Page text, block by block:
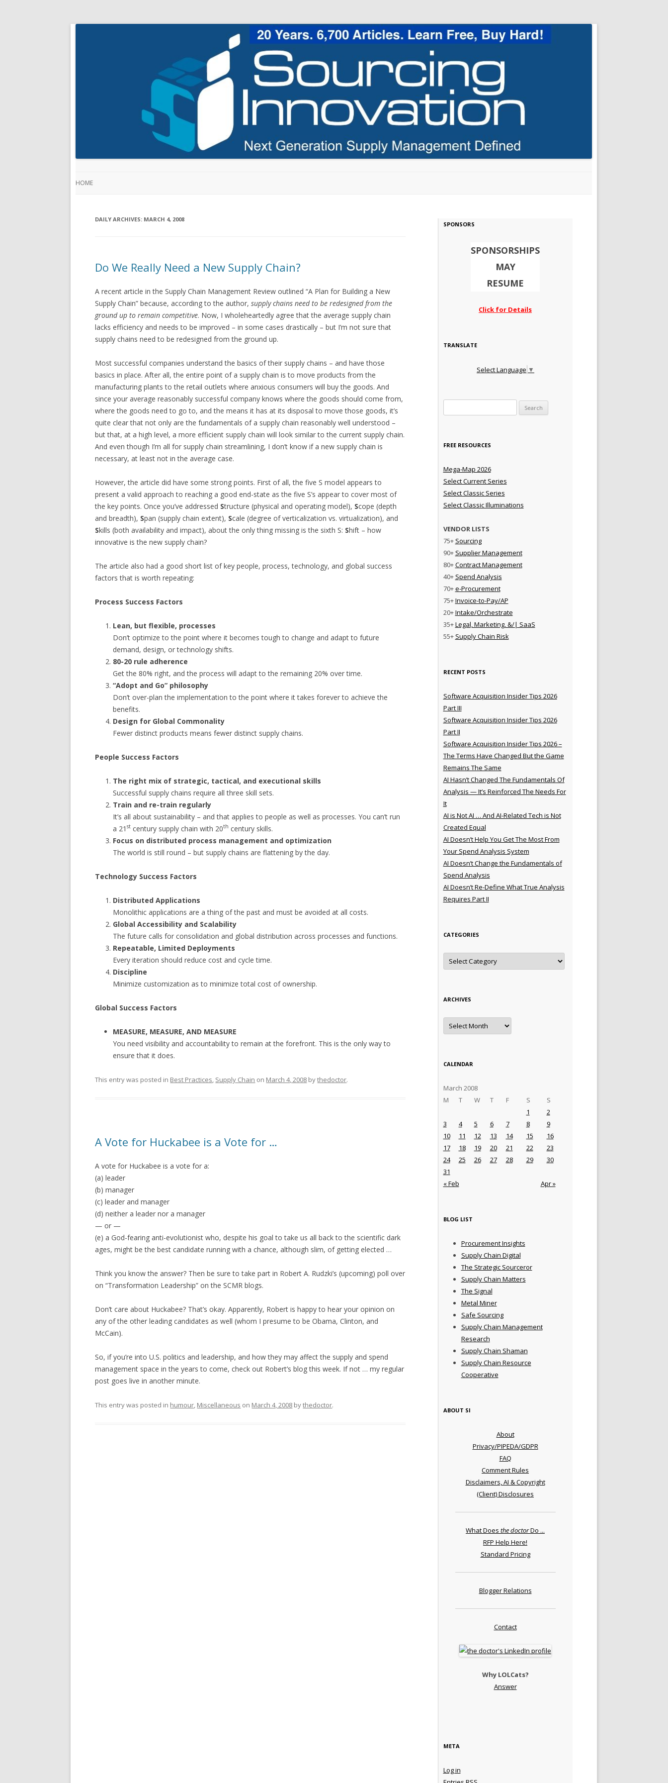
HOME
DAILY ARCHIVES: MARCH 4, 2008
Do We Really Need a New Supply Chain?
A recent article in the Supply Chain Management Review outlined “A Plan for Building a New
Supply Chain” because, according to the author,supply chains need to be redesigned from the
ground up to remain competitive. Now, I wholeheartedly agree that the average supply chain
lacks efficiency and needs to be improved – in some cases drastically – but I’m not sure that
supply chains need to be redesigned from the ground up.
Most successful companies understand the basics of their supply chains – and have those
basics in place. After all, the entire point of a supply chain is to move products from the
manufacturing plants to the retail outlets where anxious consumers will buy the goods. And
since your average reasonably successful company knows where the goods should come from,
where the goods need to go to, and the means it has at its disposal to move those goods, it’s
quite clear that not only are the fundamentals of a supply chain reasonably well understood –
but that, at a high level, a more efficient supply chain will look similar to the current supply chain.
And even though I’m all for supply chain streamlining, I don’t know if a new supply chain is
necessary, at least not in the average case.
However, the article did have some strong points. First of all, the five S model appears to
present a valid approach to reaching a good end-state as the five S’s appear to cover most of
the key points. Once you’ve addressed Structure (physical and operating model), Scope (depth
and breadth), Span (supply chain extent), Scale (degree of verticalization vs. virtualization), and
Skills (both availability and impact), about the only thing missing is the sixth S: Shift – how
innovative is the new supply chain?
The article also had a good short list of key people, process, technology, and global success
factors that is worth repeating:
Process Success Factors
Lean, but flexible, processes
Don’t optimize to the point where it becomes tough to change and adapt to future
demand, design, or technology shifts.
80-20 rule adherence
Get the 80% right, and the process will adapt to the remaining 20% over time.
“Adopt and Go” philosophy
Don’t over-plan the implementation to the point where it takes forever to achieve the
benefits.
Design for Global Commonality
Fewer distinct products means fewer distinct supply chains.
People Success Factors
The right mix of strategic, tactical, and executional skills
Successful supply chains require all three skill sets.
Train and re-train regularly
It’s all about sustainability – and that applies to people as well as processes. You can’t run
a 21st century supply chain with 20th century skills.
Focus on distributed process management and optimization
The world is still round – but supply chains are flattening by the day.
Technology Success Factors
Distributed Applications
Monolithic applications are a thing of the past and must be avoided at all costs.
Global Accessibility and Scalability
The future calls for consolidation and global distribution across processes and functions.
Repeatable, Limited Deployments
Every iteration should reduce cost and cycle time.
Discipline
Minimize customization as to minimize total cost of ownership.
Global Success Factors
MEASURE, MEASURE, AND MEASURE
You need visibility and accountability to remain at the forefront. This is the only way to
ensure that it does.
This entry was posted in Best Practices, Supply Chain on March 4, 2008 bythedoctor.
A Vote for Huckabee is a Vote for …
A vote for Huckabee is a vote for a:
(a) leader
(b) manager
(c) leader and manager
(d) neither a leader nor a manager
— or —
(e) a God-fearing anti-evolutionist who, despite his goal to take us all back to the scientific dark
ages, might be the best candidate running with a chance, although slim, of getting elected …
Think you know the answer? Then be sure to take part in Robert A. Rudzki’s (upcoming) poll over
on “Transformation Leadership” on the SCMR blogs.
Don’t care about Huckabee? That’s okay. Apparently, Robert is happy to hear your opinion on
any of the other leading candidates as well (whom I presume to be Obama, Clinton, and
McCain).
So, if you’re into U.S. politics and leadership, and how they may affect the supply and spend
management space in the years to come, check out Robert’s blog this week. If not … my regular
post goes live in another minute.
This entry was posted in humour, Miscellaneous on March 4, 2008 bythedoctor.
SPONSORS
SPONSORSHIPS
MAY
RESUME
Click for Details
TRANSLATE
Select Language ▼
FREE RESOURCES
Mega-Map 2026
Select Current Series
Select Classic Series
Select Classic Illuminations
VENDOR LISTS
75+ Sourcing
90+ Supplier Management
80+Contract Management
40+ Spend Analysis
70+e-Procurement
75+Invoice-to-Pay/AP
20+Intake/Orchestrate
35+Legal, Marketing, &/| SaaS
55+ Supply Chain Risk
RECENT POSTS
Software Acquisition Insider Tips 2026
Part III
Software Acquisition Insider Tips 2026
Part II
Software Acquisition Insider Tips 2026 –
The Terms Have Changed But the Game
Remains The Same
AI Hasn’t Changed The Fundamentals Of
Analysis — It’s Reinforced The Needs For
It
AI is Not AI … And AI-Related Tech is Not
Created Equal
AI Doesn’t Help You Get The Most From
Your Spend Analysis System
AI Doesn’t Change the Fundamentals of
Spend Analysis
AI Doesn’t Re-Define What True Analysis
Requires Part II
CATEGORIES
Categories
ARCHIVES
Archives
CALENDAR
March 2008
M
T W T F S S
« Feb Apr »
1
2
3
4 5 6 7 8
9
10
11 12 13 14 15
16
17
18 19 20 21 22
23
24
25 26 27 28 29
30
31
BLOG LIST
Procurement Insights
Supply Chain Digital
The Strategic Sourceror
Supply Chain Matters
The Signal
Metal Miner
Safe Sourcing
Supply Chain Management
Research
Supply Chain Shaman
Supply Chain Resource
Cooperative
ABOUT SI
About
Privacy/PIPEDA/GDPR
FAQ
Comment Rules
Disclaimers, AI & Copyright
(Client) Disclosures
What Does the doctorDo ...
RFP Help Here!
Standard Pricing
Blogger Relations
Contact
Why LOLCats?
Answer
META
Log in